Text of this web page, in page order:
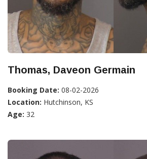
Thomas, Daveon Germain
Booking Date: 08-02-2026
Location: Hutchinson, KS
Age: 32